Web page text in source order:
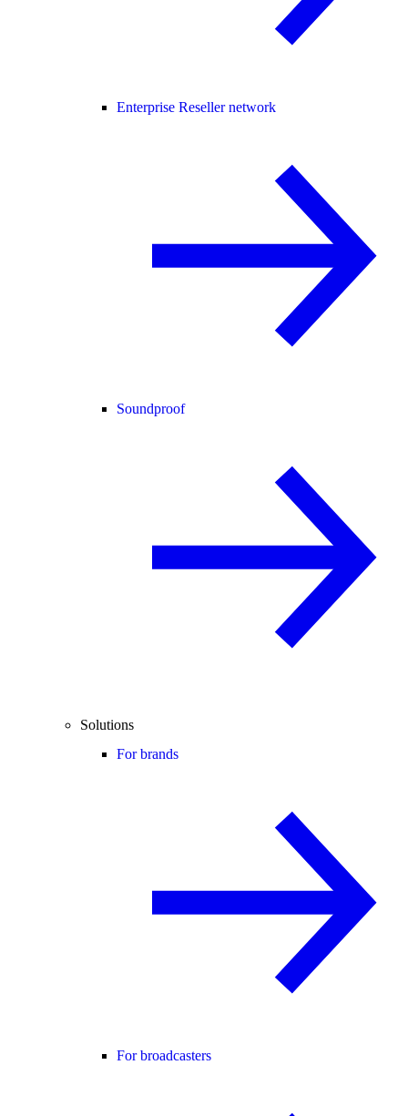
Enterprise Reseller network
Soundproof
Solutions
For brands
For broadcasters